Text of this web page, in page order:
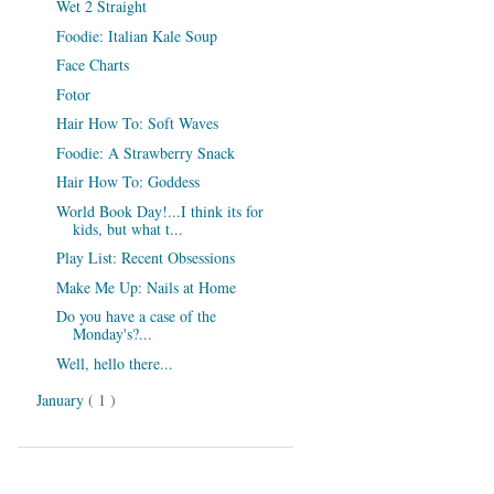
Wet 2 Straight
Foodie: Italian Kale Soup
Face Charts
Fotor
Hair How To: Soft Waves
Foodie: A Strawberry Snack
Hair How To: Goddess
World Book Day!...I think its for
kids, but what t...
Play List: Recent Obsessions
Make Me Up: Nails at Home
Do you have a case of the
Monday's?...
Well, hello there...
January ( 1 )